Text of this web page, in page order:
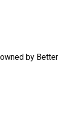
by Better